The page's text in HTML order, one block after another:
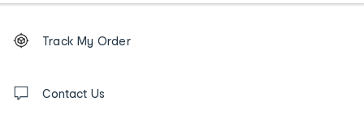
Order
tracking
us
Track My Order
Contact Us